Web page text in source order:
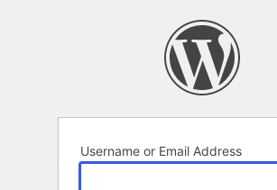
Username or Email Address